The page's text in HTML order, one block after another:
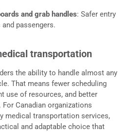
and grab handles: Safer entry
passengers.
transportation
the ability to handle almost any
That means fewer scheduling
use of resources, and better
Canadian organizations
medical transportation services,
and adaptable choice that